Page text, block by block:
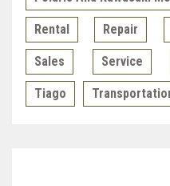
Rental Repair
Sales Service
Tiago